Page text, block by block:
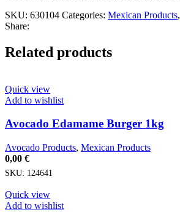
SKU: 630104 Categories: Mexican Products,
Share:
Related products
Quick view
Add to wishlist
Avocado Edamame Burger 1kg
Avocado Products, Mexican Products
0,00 €
SKU: 124641
Quick view
Add to wishlist